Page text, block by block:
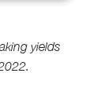
yields